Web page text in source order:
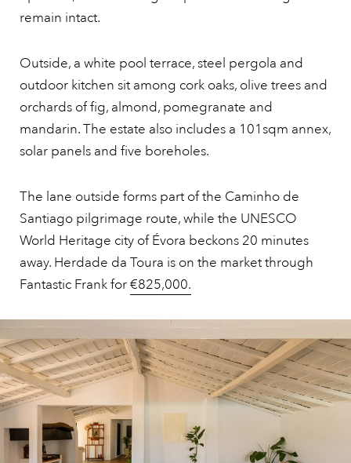
remain intact.
Outside, a white pool terrace, steel pergola and
outdoor kitchen sit among cork oaks, olive trees and
orchards of fig, almond, pomegranate and
mandarin. The estate also includes a 101sqm annex,
solar panels and five boreholes.
The lane outside forms part of the Caminho de
Santiago pilgrimage route, while the UNESCO
World Heritage city of Évora beckons 20 minutes
away. Herdade da Toura is on the market through
Fantastic Frank for€825,000.